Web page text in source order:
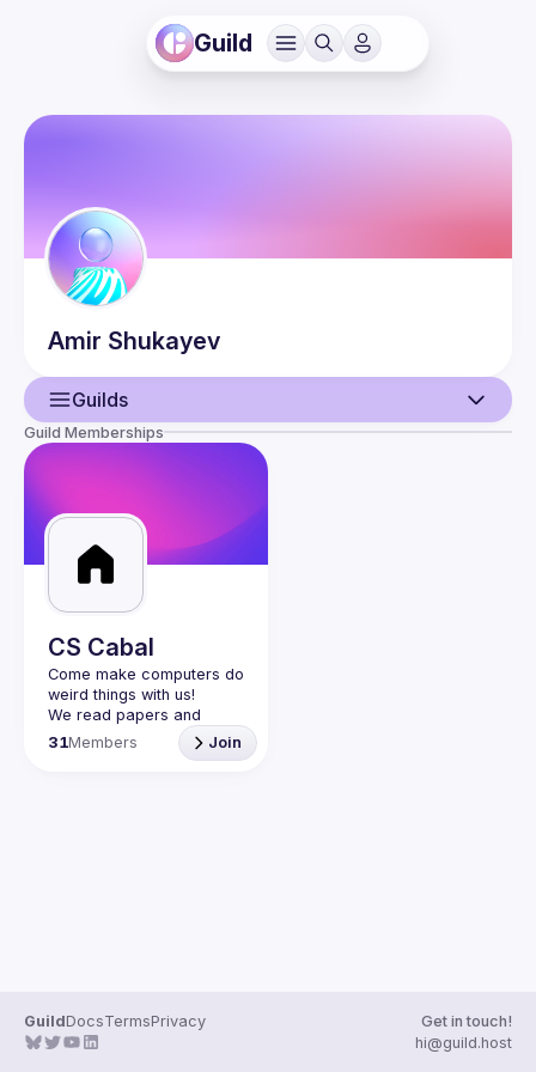
Guild
Amir Shukayev
Guilds
Guild Memberships
CS Cabal
Come make computers do
We read papers and
books on computers and
their sciences, and meet
31Members Join
GuildDocsTermsPrivacy
Get in touch!
hi@guild.host